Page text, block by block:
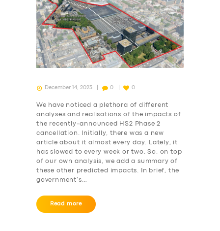
December 14, 2023 0 0
We have noticed a plethora of different
analyses and realisations of the impacts of
the recently-announced HS2 Phase 2
cancellation. Initially, there was a new
article about it almost every day. Lately, it
has slowed to every week or two. So, on top
of our own analysis, we add a summary of
these other predicted impacts. In brief, the
government’s…
Read more